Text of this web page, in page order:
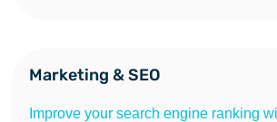
Marketing & SEO
Improve your search engine ranking